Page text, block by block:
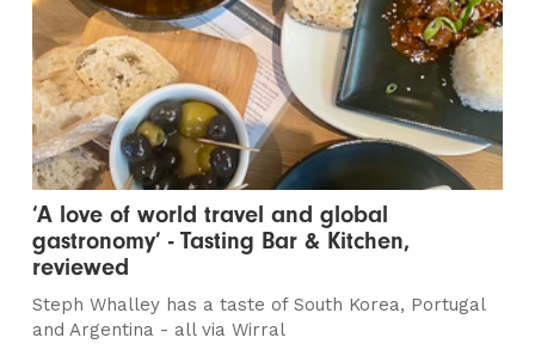
‘A love of world travel and global
gastronomy’ - Tasting Bar & Kitchen,
reviewed
Steph Whalley has a taste of South Korea, Portugal
and Argentina - all via Wirral